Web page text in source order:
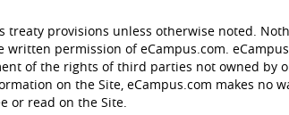
treaty provisions unless otherwise noted.
permission of eCampus.com.
of the rights of third parties not owned by
on the Site, eCampus.com makes no
or read on the Site.